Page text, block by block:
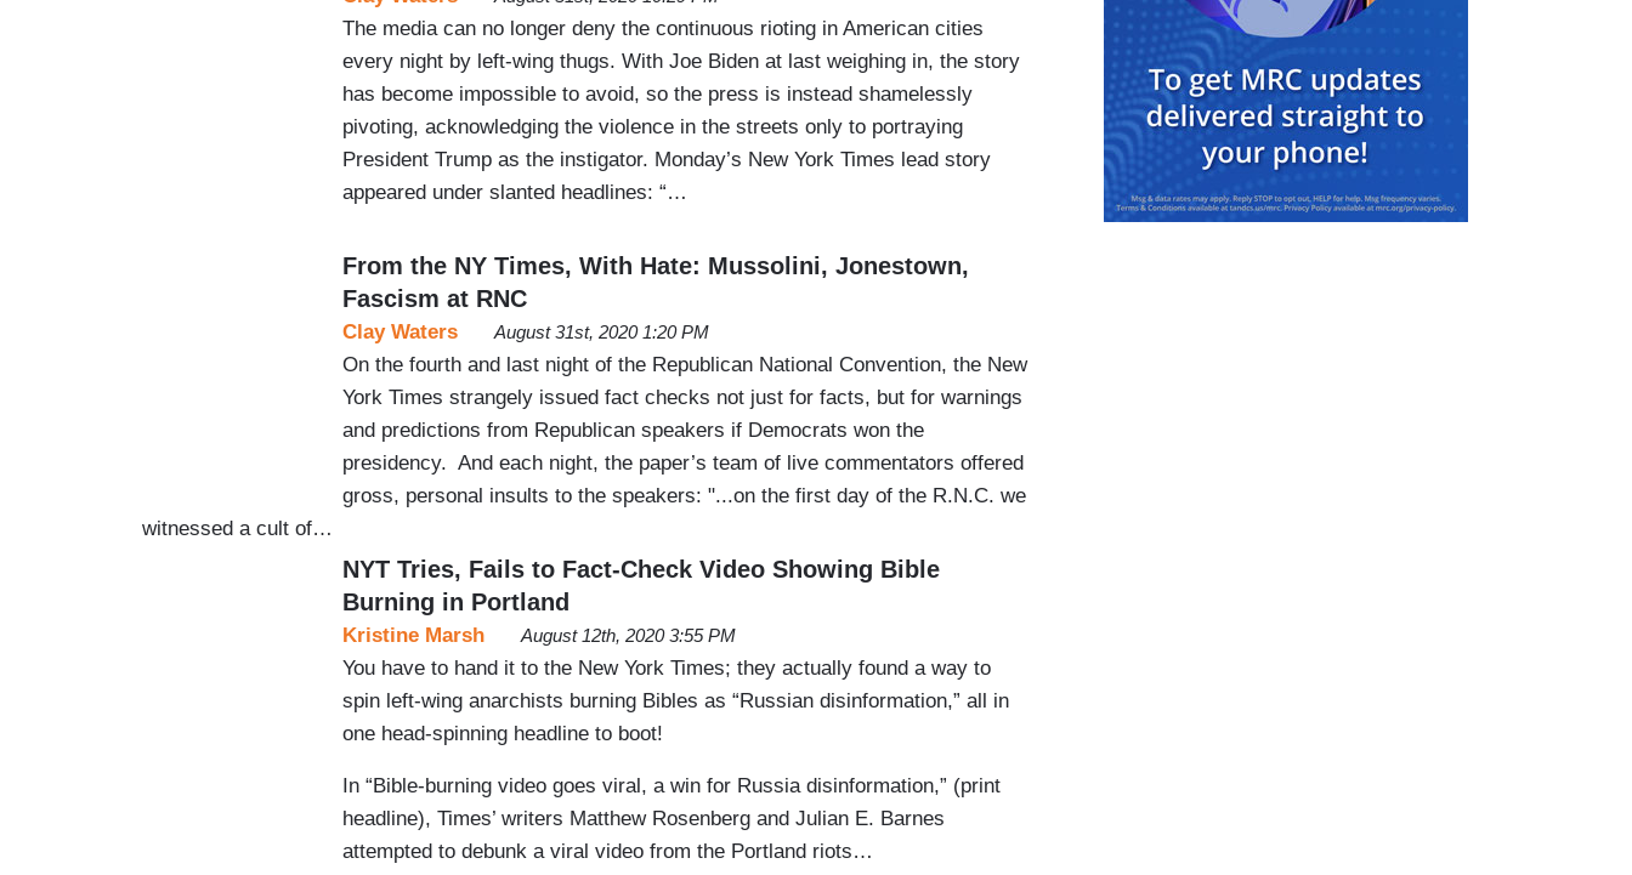
The media can no longer deny the continuous rioting in American cities
every night by left-wing thugs. With Joe Biden at last weighing in, the story
has become impossible to avoid, so the press is instead shamelessly
pivoting, acknowledging the violence in the streets only to portraying
President Trump as the instigator. Monday’s New York Times lead story
appeared under slanted headlines: “…
From the NY Times, With Hate: Mussolini, Jonestown,
Fascism at RNC
Clay Waters August 31st, 2020 1:20 PM
On the fourth and last night of the Republican National Convention, the New
York Times strangely issued fact checks not just for facts, but for warnings
and predictions from Republican speakers if Democrats won the
presidency. And each night, the paper’s team of live commentators offered
gross, personal insults to the speakers: "...on the first day of the R.N.C. we
witnessed a cult of…
NYT Tries, Fails to Fact-Check Video Showing Bible
Burning in Portland
Kristine Marsh August 12th, 2020 3:55 PM
You have to hand it to the New York Times; they actually found a way to
spin left-wing anarchists burning Bibles as “Russian disinformation,” all in
one head-spinning headline to boot!
In “Bible-burning video goes viral, a win for Russia disinformation,” (print
headline), Times’ writers Matthew Rosenberg and Julian E. Barnes
attempted to debunk a viral video from the Portland riots…